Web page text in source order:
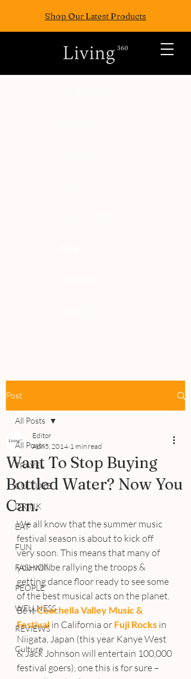
Shop Our Latest Products
Post
All Posts
TRAVEL
CULTURE
DRINK
EAT
FUN
FASHION
PEOPLE
WELLNESS
REVIEWS
Culture
All Posts
Want To Stop Buying
Bottled Water? Now You
Can.
Editor
Apr 5, 2014 1 min read
We all know that the summer music
festival season is about to kick off
very soon. This means that many of
you will be rallying the troops &
getting dance floor ready to see some
of the best musical acts on the planet.
Be it Coachella Valley Music &
Festival in California or Fuji Rocks in
Niigata, Japan (this year Kanye West
& Jack Johnson will entertain 100,000
festival goers), one this is for sure –